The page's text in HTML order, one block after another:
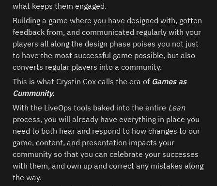
what keeps them engaged.
Building a game where you have designed with, gotten
feedback from, and communicated regularly with your
players all along the design phase poises you not just
to have the most successful game possible, but also
converts regular players into a community.
This is what Crystin Cox calls the era of Games as
Cummunity.
With the LiveOps tools baked into the entire Lean
process, you will already have everything in place you
need to both hear and respond to how changes to our
game, content, and presentation impacts your
community so that you can celebrate your successes
with them, and own up and correct any mistakes along
the way.